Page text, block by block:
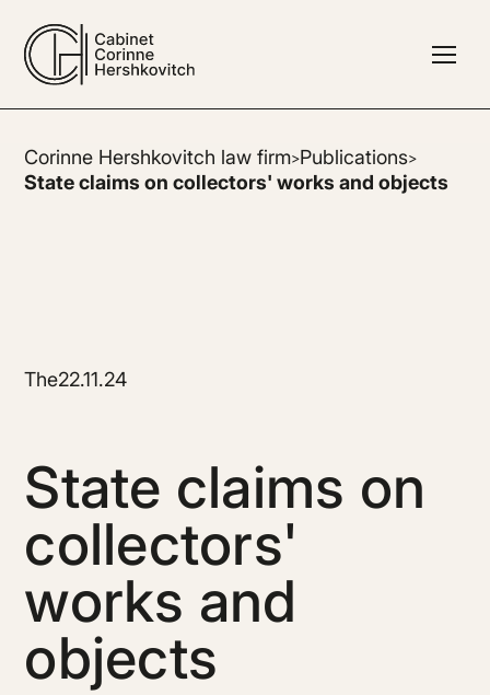
Corinne Hershkovitch law firm>Publications>
State claims on collectors' works and objects
The22.11.24
State claims on
collectors'
works and
objects